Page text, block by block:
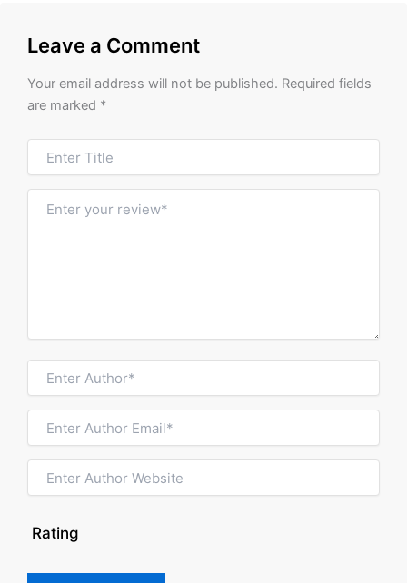
Leave a Comment
Your email address will not be published. Required fields
are marked *
Rating